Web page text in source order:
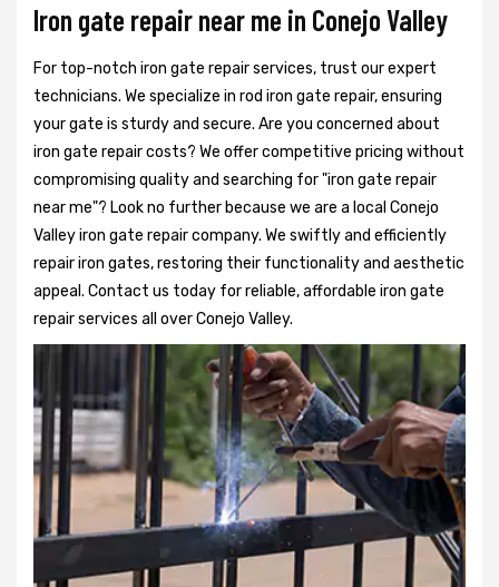
Iron gate repair near me in Conejo Valley
For top-notch iron gate repair services, trust our expert
technicians. We specialize in rod iron gate repair, ensuring
your gate is sturdy and secure. Are you concerned about
iron gate repair costs? We offer competitive pricing without
compromising quality and searching for "iron gate repair
near me"? Look no further because we are a local Conejo
Valley iron gate repair company. We swiftly and efficiently
repair iron gates, restoring their functionality and aesthetic
appeal. Contact us today for reliable, affordable iron gate
repair services all over Conejo Valley.